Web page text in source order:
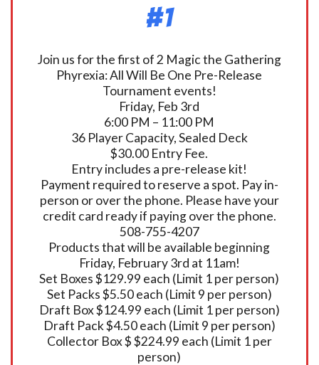
#1
Join us for the first of 2 Magic the Gathering
Phyrexia: All Will Be One Pre-Release
Tournament events!
Friday, Feb 3rd
6:00 PM – 11:00 PM
36 Player Capacity, Sealed Deck
$30.00 Entry Fee.
Entry includes a pre-release kit!
Payment required to reserve a spot. Pay in-
person or over the phone. Please have your
credit card ready if paying over the phone.
508-755-4207
Products that will be available beginning
Friday, February 3rd at 11am!
Set Boxes $129.99 each (Limit 1 per person)
Set Packs $5.50 each (Limit 9 per person)
Draft Box $124.99 each (Limit 1 per person)
Draft Pack $4.50 each (Limit 9 per person)
Collector Box $ $224.99 each (Limit 1 per
person)